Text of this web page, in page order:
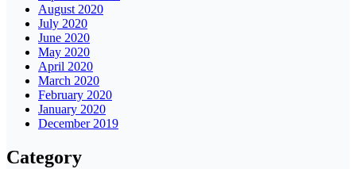
August 2020
July 2020
June 2020
May 2020
April 2020
March 2020
February 2020
January 2020
December 2019
Category